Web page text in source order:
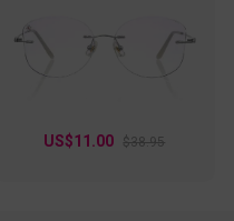
US$11.00 $38.95